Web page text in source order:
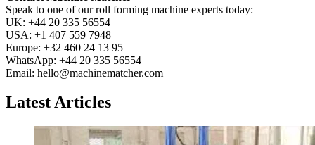
Speak to one of our roll forming machine experts today:
UK: +44 20 335 56554
USA: +1 407 559 7948
Europe: +32 460 24 13 95
WhatsApp: +44 20 335 56554
Email: hello@machinematcher.com
Latest Articles